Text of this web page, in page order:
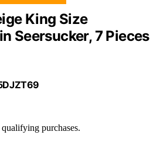
King Size
Seersucker, 7 Pieces
purchases.